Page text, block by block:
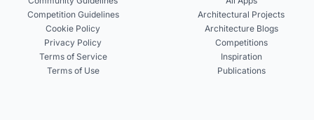
Competition Guidelines
Cookie Policy
Privacy Policy
Terms of Service
Terms of Use
Architectural Projects
Architecture Blogs
Competitions
Inspiration
Publications